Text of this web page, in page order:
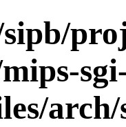
arch/